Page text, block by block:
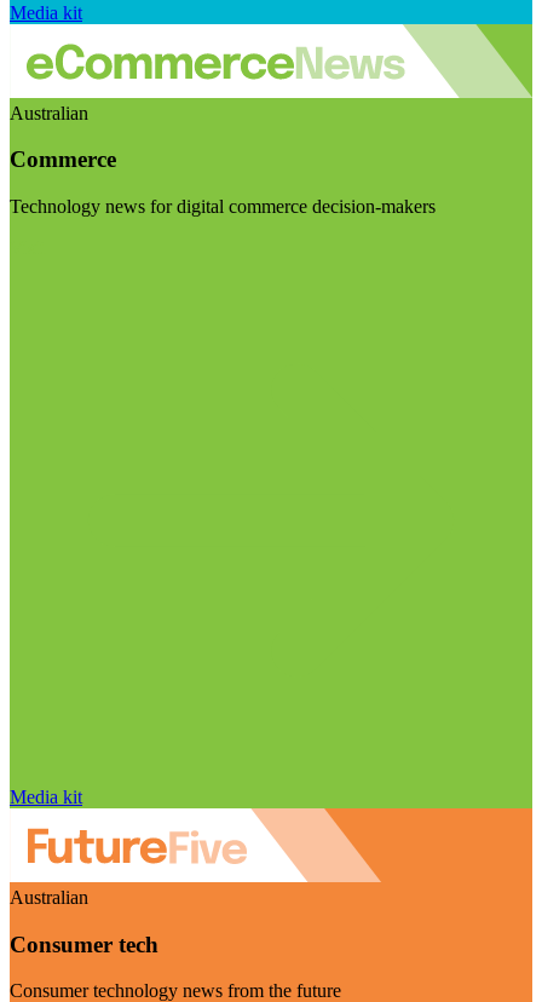
Media kit
Australian
Commerce
Technology news for digital commerce decision-makers
Media kit
Australian
Consumer tech
Consumer technology news from the future